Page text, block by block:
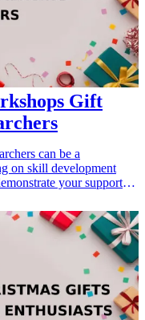
Gift
can be a
on skill development
your support
are engaging and
to enhance their
skill development
their growth, encourage
for future careers. From
data analysis, these
and promote learning,
conferences,